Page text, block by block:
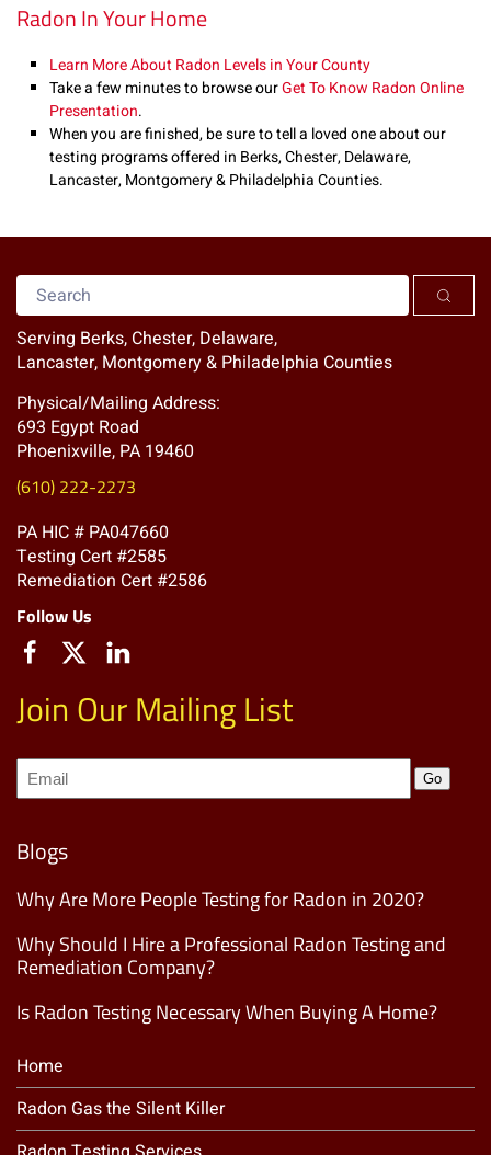
Radon In Your Home
Learn More About Radon Levels in Your County
Take a few minutes to browse ourGet To Know Radon Online
Presentation.
When you are finished, be sure to tell a loved one about our
testing programs offered in Berks, Chester, Delaware,
Lancaster, Montgomery & Philadelphia Counties.
Serving Berks, Chester, Delaware,
Lancaster, Montgomery & Philadelphia Counties
Physical/Mailing Address:
693 Egypt Road
Phoenixville, PA 19460
(610) 222-2273
PA HIC # PA047660
Testing Cert #2585
Remediation Cert #2586
Follow Us
Join Our Mailing List
Join
our
List (Required)
Go
Blogs
Why Are More People Testing for Radon in 2020?
Why Should I Hire a Professional Radon Testing and
Remediation Company?
Is Radon Testing Necessary When Buying A Home?
Home
Radon Gas the Silent Killer